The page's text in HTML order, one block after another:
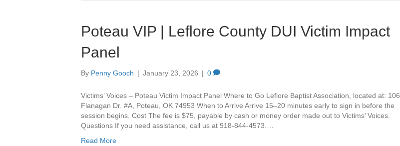
Poteau VIP | Leflore County DUI Victim Impact
Panel
By Penny Gooch | January 23, 2026 | 0
Victims’ Voices – Poteau Victim Impact Panel Where to Go Leflore Baptist Association, located at: 106
Flanagan Dr. #A, Poteau, OK 74953 When to Arrive Arrive 15–20 minutes early to sign in before the
session begins. Cost The fee is $75, payable by cash or money order made out to Victims’ Voices.
Questions If you need assistance, call us at 918-844-4573.…
Read More